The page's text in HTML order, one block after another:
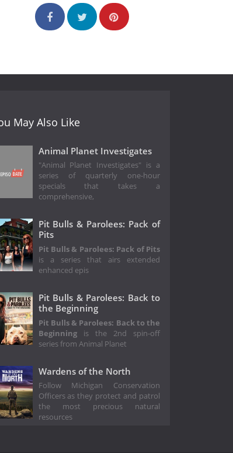
May Also Like
Animal Planet Investigates
"Animal Planet Investigates" is a
series of quarterly one-hour
specials that takes a
comprehensive,
Pit Bulls & Parolees: Pack of
Pits
Pit Bulls & Parolees: Pack of Pits
is a series that airs extended
enhanced epis
Pit Bulls & Parolees: Back to
the Beginning
Pit Bulls & Parolees: Back to the
Beginningis the 2nd spin-off
series from Animal Planet
Wardens of the North
Follow Michigan Conservation
Officers as they protect and patrol
the most precious natural
resources